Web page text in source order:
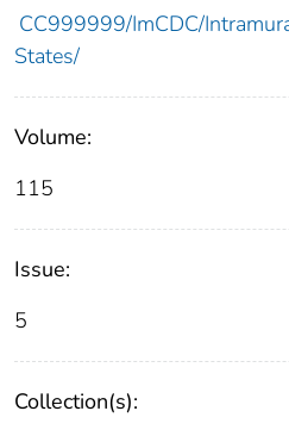
CC999999/ImCDC/
States/
Volume:
115
Issue:
5
Collection(s):